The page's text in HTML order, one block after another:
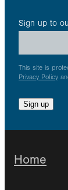
Sign up to
This site is
Privacy Policy
Sign up
Home